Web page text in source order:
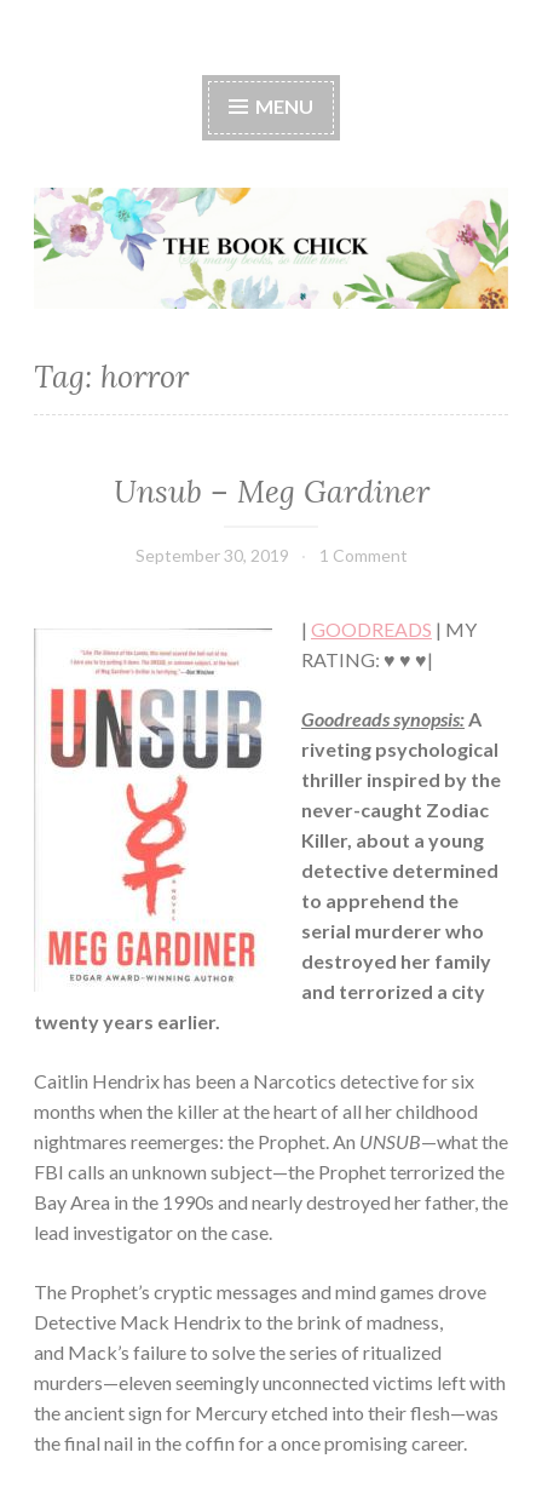
The Book Chick
MENU
Tag: horror
FICTION/SCIENCE
MYSTERY/CRIME
·
THRILLER/HORROR
Unsub – Meg Gardiner
September 30, 2019
Book
1 Comment
| GOODREADS | MY
RATING: ♥ ♥ ♥|
Goodreads synopsis:A
riveting psychological
thriller inspired by the
never-caught Zodiac
Killer, about a young
detective determined
to apprehend the
serial murderer who
destroyed her family
and terrorized a city
twenty years earlier.
Caitlin Hendrix has been a Narcotics detective for six
months when the killer at the heart of all her childhood
nightmares reemerges: the Prophet. An UNSUB—what the
FBI calls an unknown subject—the Prophet terrorized the
Bay Area in the 1990s and nearly destroyed her father, the
lead investigator on the case.
The Prophet’s cryptic messages and mind games drove
Detective Mack Hendrix to the brink of madness,
and Mack’s failure to solve the series of ritualized
murders—eleven seemingly unconnected victims left with
the ancient sign for Mercury etched into their flesh—was
the final nail in the coffin for a once promising career.